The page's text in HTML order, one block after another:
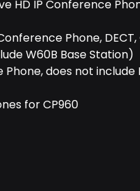
HD IP Conference
Phone,
W60B Base Station)
Phone, does not include
for CP960